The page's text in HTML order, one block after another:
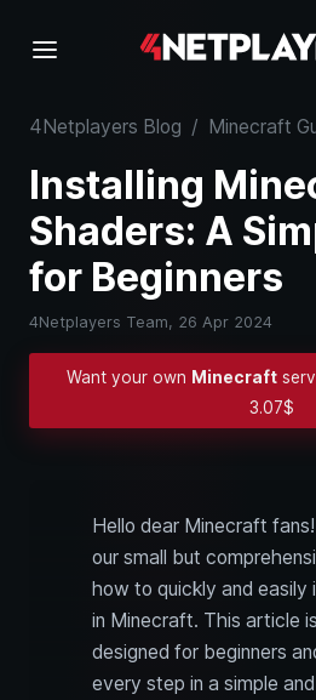
4Netplayers Blog / Minecraft
Installing
Shaders: A
for Beginners
4Netplayers Team, 26 Apr 2024
Want your own Minecraft
3.07$
Hello dear Minecraft
our small but
how to quickly and easily
in Minecraft. This article
designed for beginners
every step in a simple and